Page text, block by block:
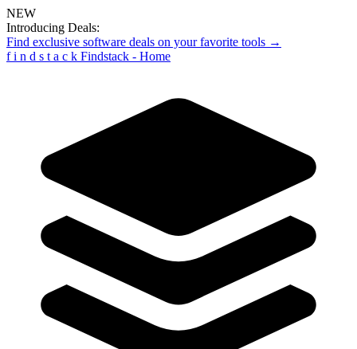
NEW
Introducing Deals:
Find exclusive software deals on your favorite tools →
f i n d s t a c k Findstack - Home